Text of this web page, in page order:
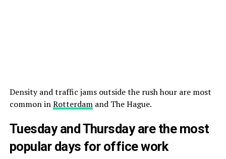
Density and traffic jams outside the rush hour are most
common inRotterdamand The Hague.
Tuesday and Thursday are the most
popular days for office work